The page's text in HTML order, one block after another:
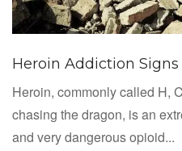
Heroin Addiction
Heroin, commonly called H,
chasing the dragon, is an
and very dangerous opioid...